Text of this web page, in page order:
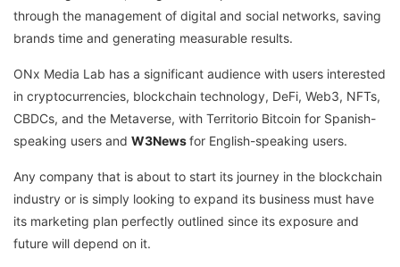
through the management of digital and social networks, saving
brands time and generating measurable results.
ONx Media Lab has a significant audience with users interested
in cryptocurrencies, blockchain technology, DeFi, Web3, NFTs,
CBDCs, and the Metaverse, with Territorio Bitcoin for Spanish-
speaking users and W3Newsfor English-speaking users.
Any company that is about to start its journey in the blockchain
industry or is simply looking to expand its business must have
its marketing plan perfectly outlined since its exposure and
future will depend on it.